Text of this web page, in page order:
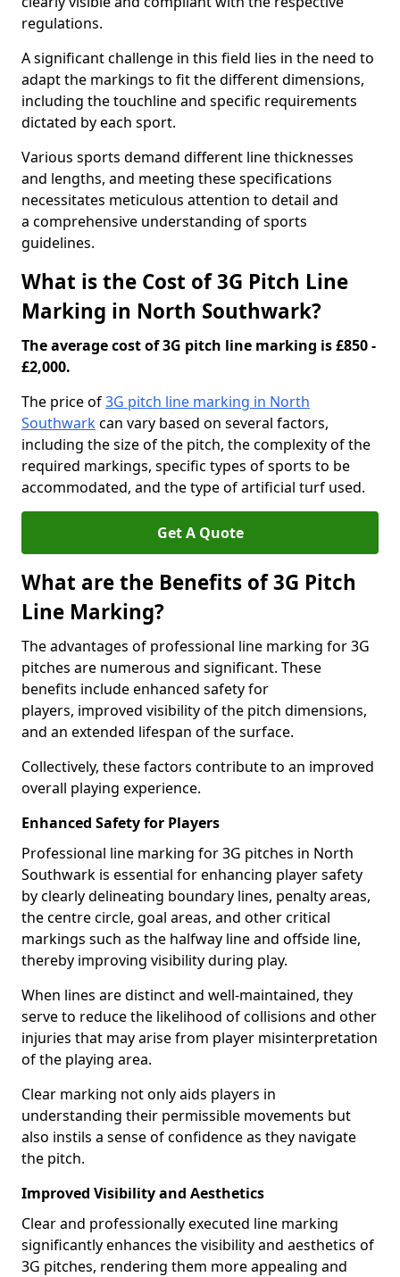
regulations.
A significant challenge in this field lies in the need to
adapt the markings to fit the different dimensions,
including the touchline and specific requirements
dictated by each sport.
Various sports demand different line thicknesses
and lengths, and meeting these specifications
necessitates meticulous attention to detail and
a comprehensive understanding of sports
guidelines.
What is the Cost of 3G Pitch Line
Marking in North Southwark?
The average cost of 3G pitch line marking is £850 -
£2,000.
The price of3G pitch line marking in North
Southwarkcan vary based on several factors,
including the size of the pitch, the complexity of the
required markings, specific types of sports to be
accommodated, and the type of artificial turf used.
Get A Quote
What are the Benefits of 3G Pitch
Line Marking?
The advantages of professional line marking for 3G
pitches are numerous and significant. These
benefits include enhanced safety for
players, improved visibility of the pitch dimensions,
and an extended lifespan of the surface.
Collectively, these factors contribute to an improved
overall playing experience.
Enhanced Safety for Players
Professional line marking for 3G pitches in North
Southwark is essential for enhancing player safety
by clearly delineating boundary lines, penalty areas,
the centre circle, goal areas, and other critical
markings such as the halfway line and offside line,
thereby improving visibility during play.
When lines are distinct and well-maintained, they
serve to reduce the likelihood of collisions and other
injuries that may arise from player misinterpretation
of the playing area.
Clear marking not only aids players in
understanding their permissible movements but
also instils a sense of confidence as they navigate
the pitch.
Improved Visibility and Aesthetics
Clear and professionally executed line marking
significantly enhances the visibility and aesthetics of
3G pitches, rendering them more appealing and